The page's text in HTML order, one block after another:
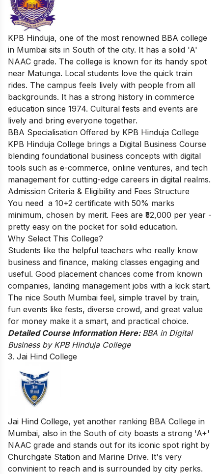
KPB Hinduja, one of the most renowned BBA college
in Mumbai sits in South of the city. It has a solid 'A'
NAAC grade. The college is known for its handy spot
near Matunga. Local students love the quick train
rides. The campus feels lively with people from all
backgrounds. It has a strong history in commerce
education since 1974. Cultural fests and events are
lively and bring everyone together.
BBA Specialisation Offered by KPB Hinduja College
KPB Hinduja College brings a Digital Business Course
blending foundational business concepts with digital
tools such as e-commerce, online ventures, and tech
management for cutting-edge careers in digital realms.
Admission Criteria & Eligibility and Fees Structure
You need a 10+2 certificate with 50% marks
minimum, chosen by merit. Fees are ₹52,000 per year -
pretty easy on the pocket for solid education.
Why Select This College?
Students like the helpful teachers who really know
business and finance, making classes engaging and
useful. Good placement chances come from known
companies, landing management jobs with a kick start.
The nice South Mumbai feel, simple travel by train,
fun events like fests, diverse crowd, and great value
for money make it a smart, and practical choice.
Detailed Course Information Here: BBA in Digital
Business by KPB Hinduja College
3. Jai Hind College
Jai Hind College, yet another ranking BBA College in
Mumbai, also in the South of city boasts a strong 'A+'
NAAC grade and stands out for its iconic spot right by
Churchgate Station and Marine Drive. It's very
convinient to reach and is surrounded by city perks.